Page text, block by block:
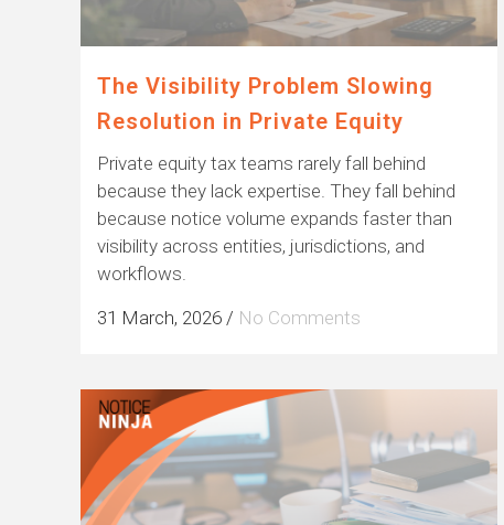
The Visibility Problem Slowing
Resolution in Private Equity
Private equity tax teams rarely fall behind
because they lack expertise. They fall behind
because notice volume expands faster than
visibility across entities, jurisdictions, and
workflows.
31 March, 2026 / No Comments